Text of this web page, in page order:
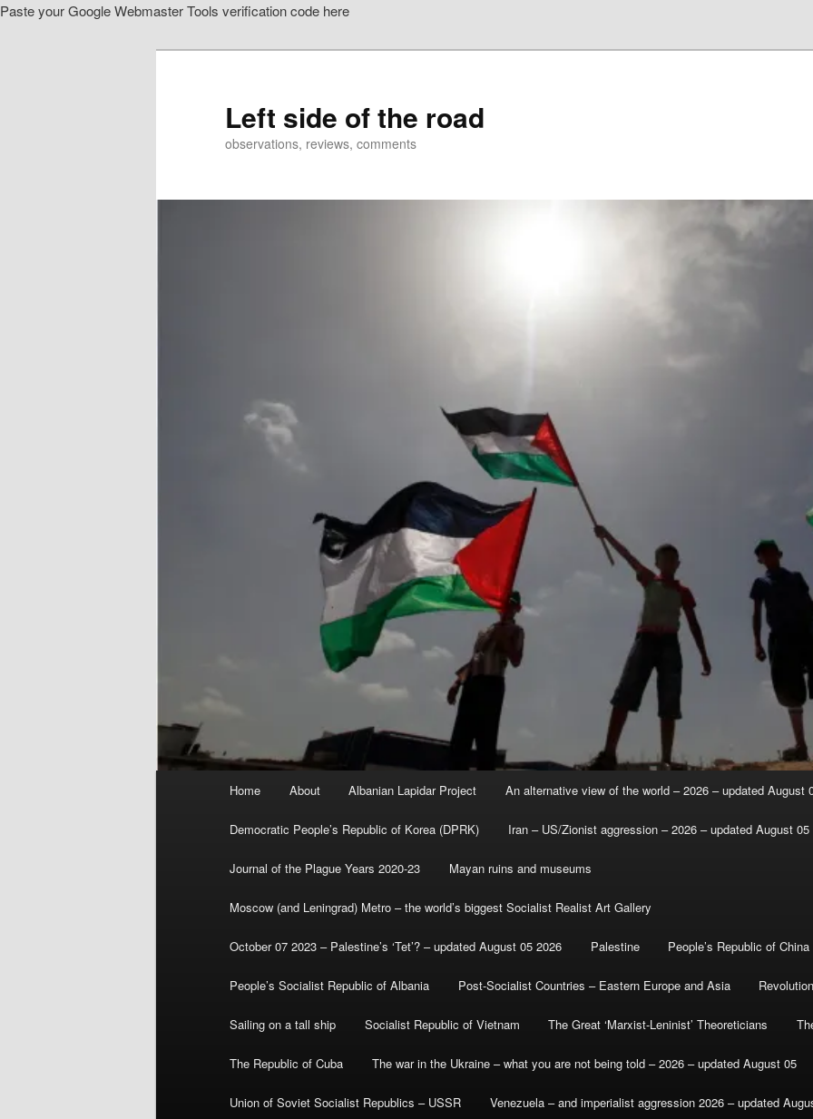
Paste your Google Webmaster Tools verification code here
Left side of the road
observations, reviews, comments
Home About Albanian Lapidar Project An alternative view of the world – 2026 – updated August
Democratic People’s Republic of Korea (DPRK) Iran – US/Zionist aggression – 2026 – updated August 05
Journal of the Plague Years 2020-23 Mayan ruins and museums
Moscow (and Leningrad) Metro – the world’s biggest Socialist Realist Art Gallery
October 07 2023 – Palestine’s ‘Tet’? – updated August 05 2026 Palestine People’s Republic of China
People’s Socialist Republic of Albania Post-Socialist Countries – Eastern Europe and Asia
Sailing on a tall ship Socialist Republic of Vietnam The Great ‘Marxist-Leninist’ Theoreticians
The Republic of Cuba The war in the Ukraine – what you are not being told – 2026 – updated August 05
Union of Soviet Socialist Republics – USSR Venezuela – and imperialist aggression 2026 – updated